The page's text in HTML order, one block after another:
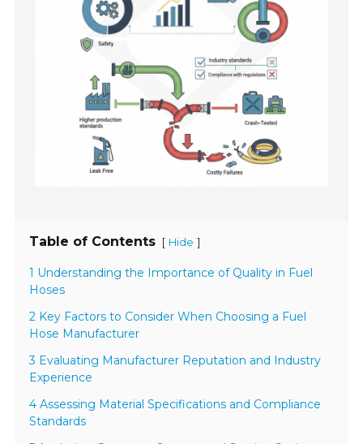
Table of Contents [ Hide ]
1 Understanding the Importance of Quality in Fuel
Hoses
2 Key Factors to Consider When Choosing a Fuel
Hose Manufacturer
3 Evaluating Manufacturer Reputation and Industry
Experience
4 Assessing Material Specifications and Compliance
Standards